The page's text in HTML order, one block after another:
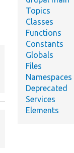
Topics
Classes
Functions
Constants
Globals
Files
Namespaces
Deprecated
Services
Elements